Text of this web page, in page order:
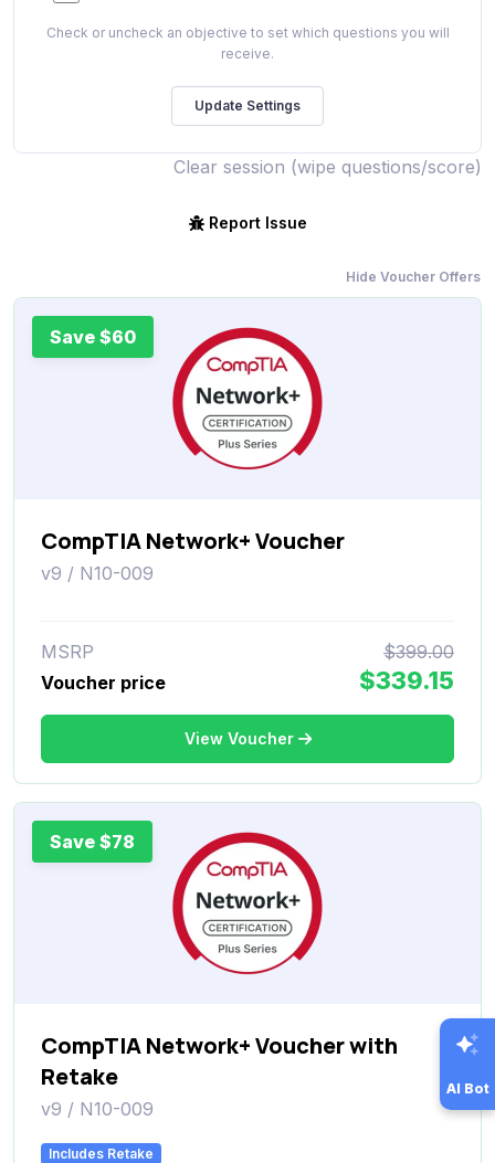
Check or uncheck an objective to set which questions you will
receive.
Clear session (wipe questions/score)
Report Issue
Hide Voucher Offers
Save $60
CompTIA Network+ Voucher
v9 / N10-009
MSRP
$399.00
Voucher price
$339.15
View Voucher
Save $78
CompTIA Network+ Voucher with
Retake
v9 / N10-009
Includes Retake
AI Bot